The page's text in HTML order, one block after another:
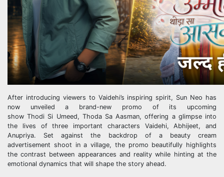
After introducing viewers to Vaidehi’s inspiring spirit, Sun Neo has
now unveiled a brand-new promo of its upcoming
showThodi Si Umeed, Thoda Sa Aasman, offering a glimpse into
the lives of three important characters Vaidehi, Abhijeet, and
Anupriya. Set against the backdrop of a beauty cream
advertisement shoot in a village, the promo beautifully highlights
the contrast between appearances and reality while hinting at the
emotional dynamics that will shape the story ahead.